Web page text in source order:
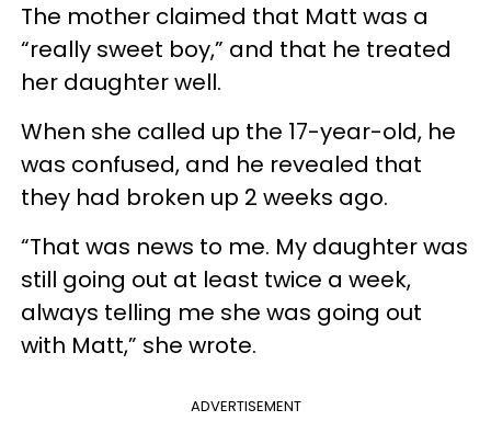
The mother claimed that Matt was a
“really sweet boy,” and that he treated
her daughter well.
When she called up the 17-year-old, he
was confused, and he revealed that
they had broken up 2 weeks ago.
“That was news to me. My daughter was
still going out at least twice a week,
always telling me she was going out
with Matt,” she wrote.
ADVERTISEMENT